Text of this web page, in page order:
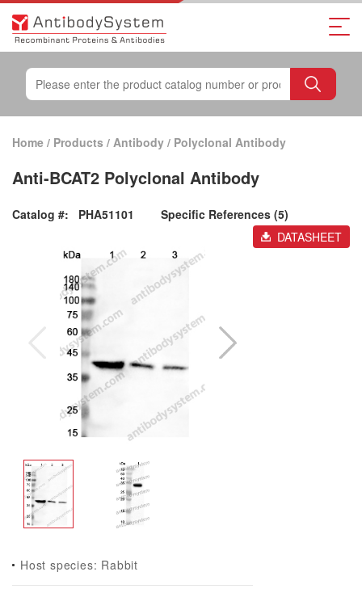
Home / Products / Antibody / Polyclonal Antibody
Anti-BCAT2 Polyclonal Antibody
Catalog #: PHA51101
Specific References (5)
DATASHEET
Host species: Rabbit